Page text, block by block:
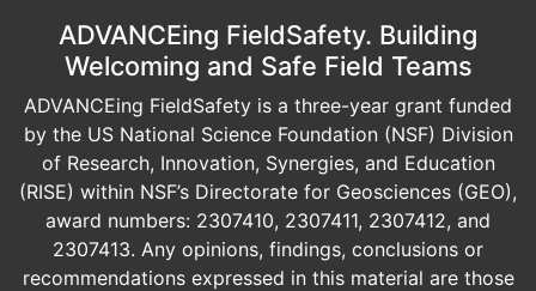
ADVANCEing FieldSafety. Building
Welcoming and Safe Field Teams
ADVANCEing FieldSafety is a three-year grant funded
by the US National Science Foundation (NSF) Division
of Research, Innovation, Synergies, and Education
(RISE) within NSF’s Directorate for Geosciences (GEO),
award numbers: 2307410, 2307411, 2307412, and
2307413. Any opinions, findings, conclusions or
recommendations expressed in this material are those